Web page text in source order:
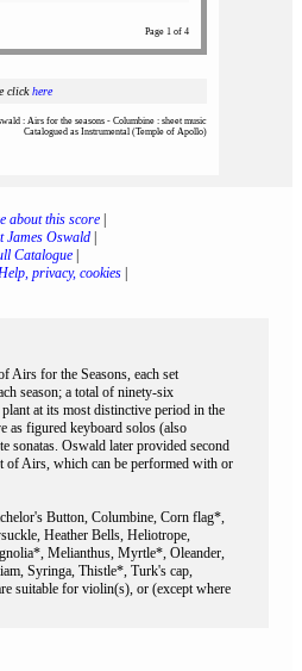
Page 1 of 4
clickhere
: Airs for the seasons - Columbine : sheet music
Catalogued as Instrumental (Temple of Apollo)
about this score|
James Oswald|
Catalogue|
privacy, cookies
Airs for the Seasons, each set
season; a total of ninety-six
at its most distinctive period in the
as figured keyboard solos (also
sonatas. Oswald later provided second
of Airs, which can be performed with or
Button, Columbine, Corn flag*,
Heather Bells, Heliotrope,
Melianthus, Myrtle*, Oleander,
Syringa, Thistle*, Turk's cap,
suitable for violin(s), or (except where